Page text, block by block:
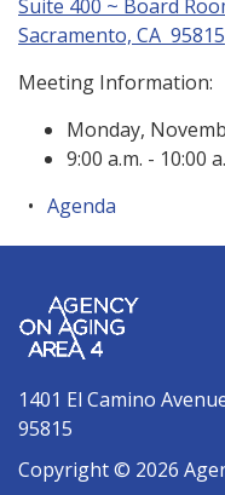
Suite 400 ~ Board
Sacramento, CA 95815
Meeting Information:
Monday,
9:00 a.m. - 10:00
Agenda
1401 El Camino
95815
Copyright © 2026